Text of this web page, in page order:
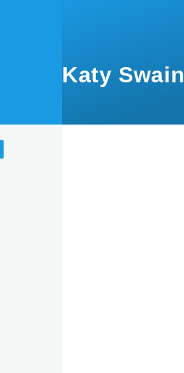
Katy Swain